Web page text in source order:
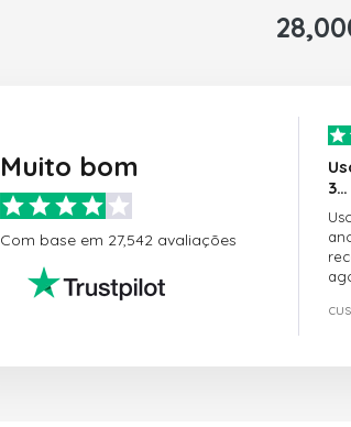
Muito bom
Com base em 27,542 avaliações
3…